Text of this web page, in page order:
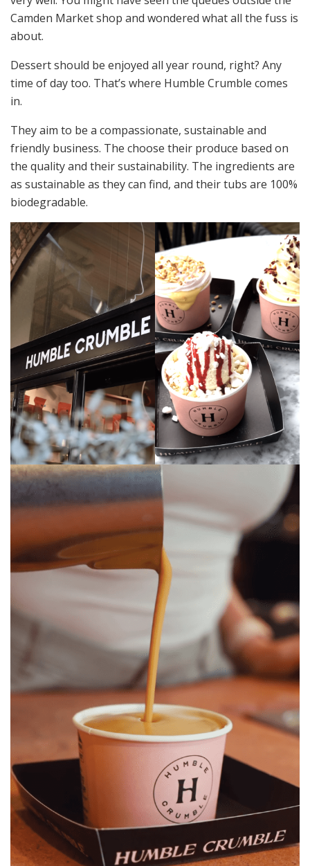
Camden Market shop and wondered what all the fuss is
about.
Dessert should be enjoyed all year round, right? Any
time of day too. That’s where Humble Crumble comes
in.
They aim to be a compassionate, sustainable and
friendly business. The choose their produce based on
the quality and their sustainability. The ingredients are
as sustainable as they can find, and their tubs are 100%
biodegradable.